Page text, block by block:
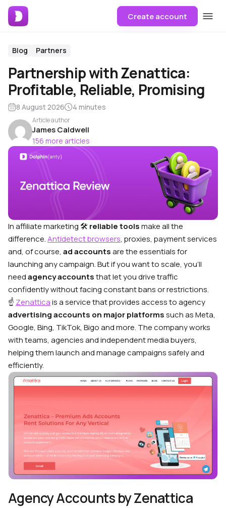
Create account
Blog Partners
Partnership with Zenattica:
Profitable, Reliable, Promising
8 August 2026 4 minutes
Article author
James Caldwell
156 more articles
In affiliate marketing 🛠 reliable toolsmake all the
difference.Antidetect browsers, proxies, payment services
and, of course, ad accountsare the essentials for
launching any campaign. But if you want to scale, you’ll
needagency accountsthat let you drive traffic
confidently without facing constant bans or restrictions.
☝️ Zenatticais a service that provides access to agency
advertising accounts on major platformssuch as Meta,
Google, Bing, TikTok, Bigo and more. The company works
with teams, agencies and independent media buyers,
helping them launch and manage campaigns safely and
efficiently.
Agency Accounts by Zenattica